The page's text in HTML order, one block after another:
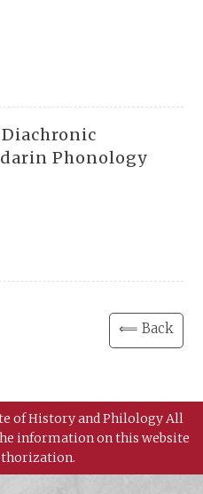
Phonology
⟸ Back
of History and Philology All
information on this website